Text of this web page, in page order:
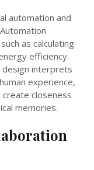
automation and
as calculating
efficiency.
design interprets
experience,
closeness
memories.